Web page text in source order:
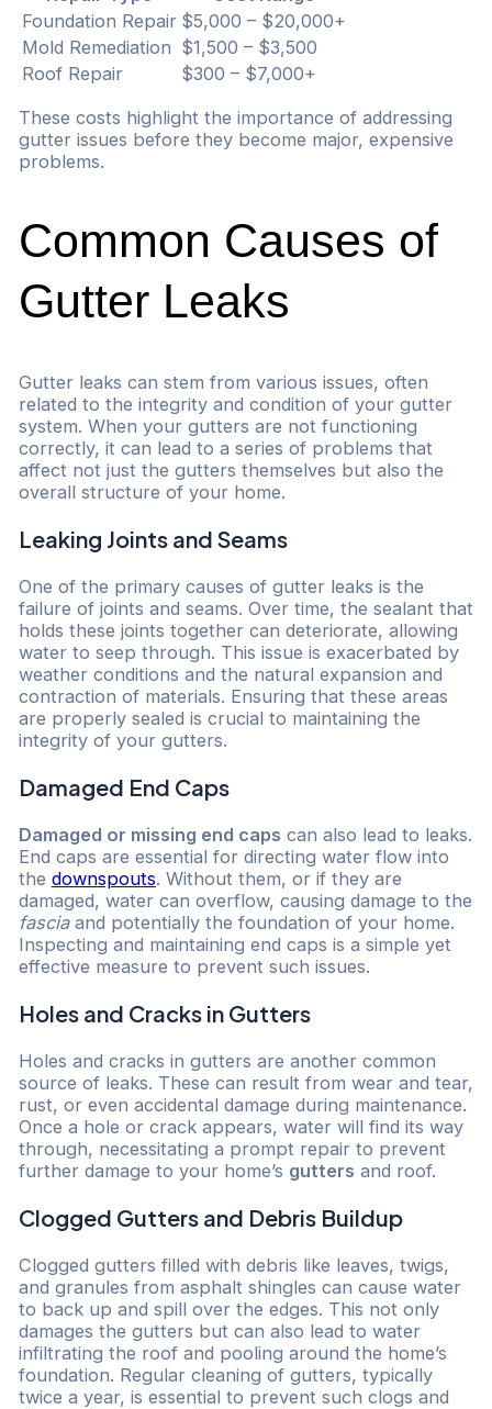
Foundation Repair $5,000 – $20,000+
Mold Remediation $1,500 – $3,500
Roof Repair
$300 – $7,000+
These costs highlight the importance of addressing
gutter issues before they become major, expensive
problems.
Common Causes of
Gutter Leaks
Gutter leaks can stem from various issues, often
related to the integrity and condition of your gutter
system. When your gutters are not functioning
correctly, it can lead to a series of problems that
affect not just the gutters themselves but also the
overall structure of your home.
Leaking Joints and Seams
One of the primary causes of gutter leaks is the
failure of joints and seams. Over time, the sealant that
holds these joints together can deteriorate, allowing
water to seep through. This issue is exacerbated by
weather conditions and the natural expansion and
contraction of materials. Ensuring that these areas
are properly sealed is crucial to maintaining the
integrity of your gutters.
Damaged End Caps
Damaged or missing end caps can also lead to leaks.
End caps are essential for directing water flow into
the downspouts. Without them, or if they are
damaged, water can overflow, causing damage to the
fasciaand potentially the foundation of your home.
Inspecting and maintaining end caps is a simple yet
effective measure to prevent such issues.
Holes and Cracks in Gutters
Holes and cracks in gutters are another common
source of leaks. These can result from wear and tear,
rust, or even accidental damage during maintenance.
Once a hole or crack appears, water will find its way
through, necessitating a prompt repair to prevent
further damage to your home’s gutters and roof.
Clogged Gutters and Debris Buildup
Clogged gutters filled with debris like leaves, twigs,
and granules from asphalt shingles can cause water
to back up and spill over the edges. This not only
damages the gutters but can also lead to water
infiltrating the roof and pooling around the home’s
foundation. Regular cleaning of gutters, typically
twice a year, is essential to prevent such clogs and